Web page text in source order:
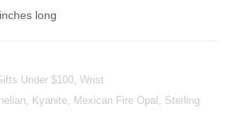
long
Under $100, Wrist
Kyanite, Mexican Fire Opal
Sterling